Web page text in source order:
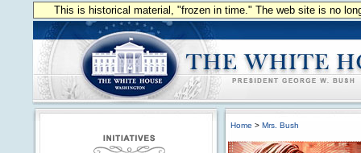
This is historical material, "frozen in time." The web site is no
Home > Mrs. Bush